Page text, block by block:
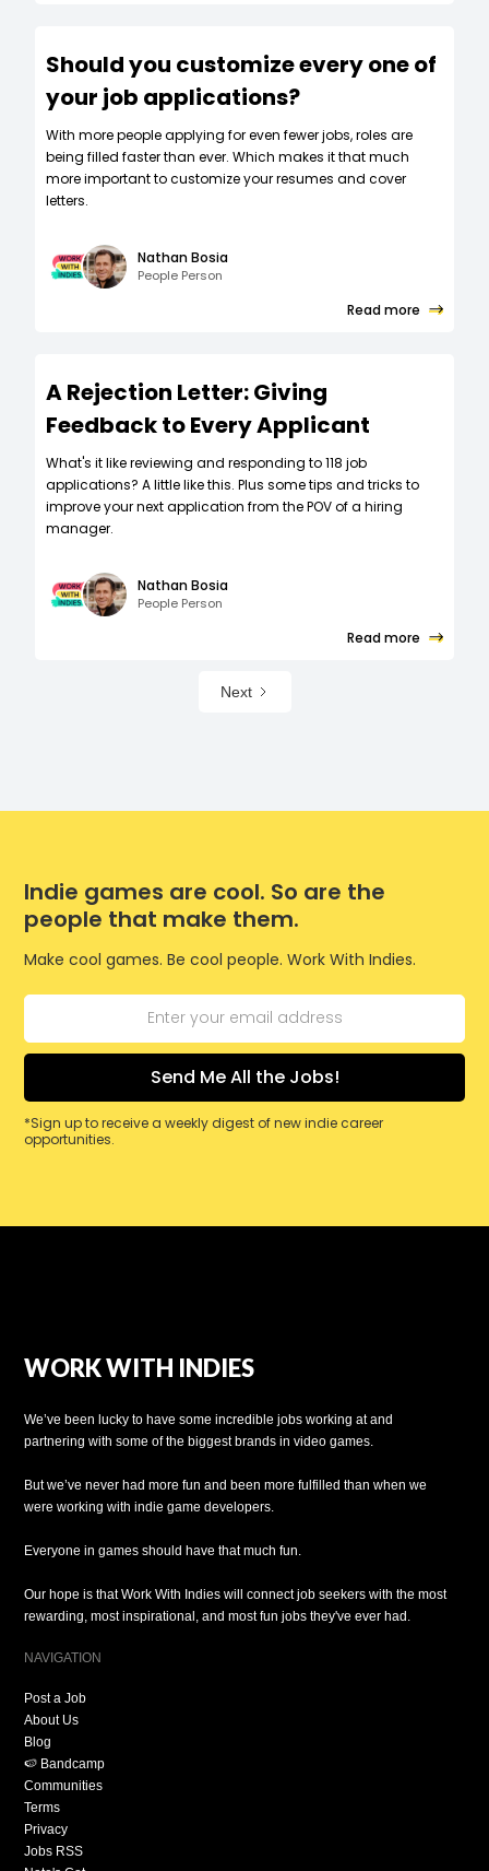
Should you customize every one of
your job applications?
W‍ith more people applying for even fewer jobs, roles are
being filled faster than ever. Which makes it that much
more important to customize your resumes and cover
letters.
Nathan Bosia
People Person
Read more
A Rejection Letter: Giving
Feedback to Every Applicant
What's it like reviewing and responding to 118 job
applications? A little like this. Plus some tips and tricks to
improve your next application from the POV of a hiring
manager.
Nathan Bosia
People Person
Read more
Next
Indie games are cool. So are the
people that make them.
Make cool games. Be cool people. Work With Indies.
*Sign up to receive a weekly digest of new indie career
opportunities.
WORK WITH INDIES
We’ve been lucky to have some incredible jobs working at and
partnering with some of the biggest brands in video games.
But we’ve never had more fun and been more fulfilled than when we
were working with indie game developers.
Everyone in games should have that much fun.
Our hope is that Work With Indies will connect job seekers with the most
rewarding, most inspirational, and most fun jobs they've ever had.
NAVIGATION
Post a Job
About Us
Blog
🍉 Bandcamp
Communities
Terms
Privacy
Jobs RSS